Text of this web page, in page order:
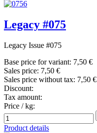
Legacy #075
Legacy Issue #075
Base price for variant: 7,50 €
Sales price: 7,50 €
Sales price without tax: 7,50 €
Discount:
Tax amount:
Price / kg:
Product details